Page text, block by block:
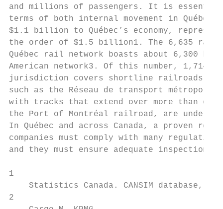
and millions of passengers. It is essential
terms of both internal movement in
$1.1 billion to Québec’s economy,
the order of $1.5 billion1. The 6,635 rail
Québec rail network boasts about 6,300
American network3. Of this number, 1,714
jurisdiction covers shortline railroads
such as the Réseau de transport
with tracks that extend over more than
the Port of Montréal railroad, are under
In Québec and across Canada, a proven
companies must comply with many
and they must ensure adequate inspection
1
Statistics Canada. CANSIM database,
2